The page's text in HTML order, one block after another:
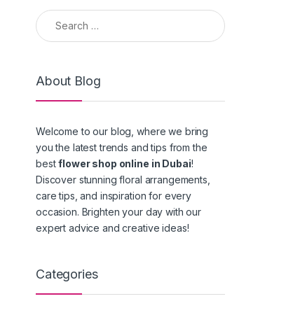
Search for:
About Blog
Welcome to our blog, where we bring
you the latest trends and tips from the
bestflower shop online in Dubai!
Discover stunning floral arrangements,
care tips, and inspiration for every
occasion. Brighten your day with our
expert advice and creative ideas!
Categories